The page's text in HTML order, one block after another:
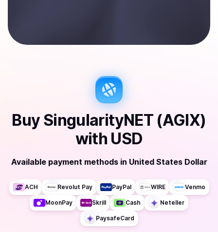
Buy SingularityNET (AGIX)
with USD
Available payment methods in United States Dollar
ACH Revolut Pay PayPal WIRE Venmo
MoonPay Skrill Cash Neteller
PaysafeCard